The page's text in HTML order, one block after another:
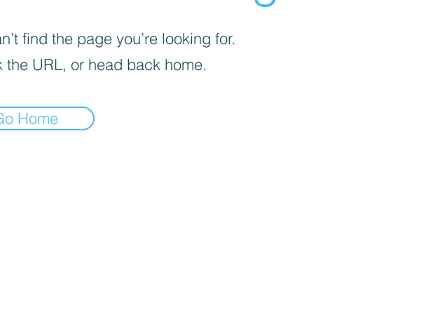
find the page you’re looking for.
the URL, or head back home.
Home